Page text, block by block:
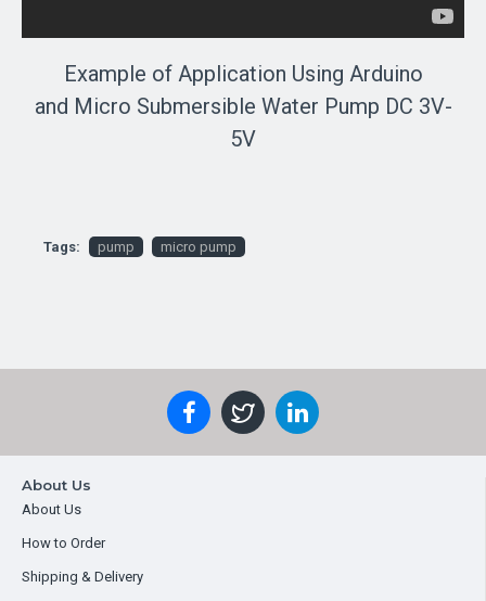
Example of Application Using Arduino
and Micro Submersible Water Pump DC 3V-
5V
Tags: pump micro pump
About Us
About Us
How to Order
Shipping & Delivery